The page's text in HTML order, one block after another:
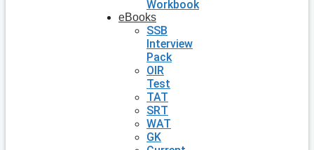
Workbook
eBooks
SSB
Interview
Pack
OIR
Test
TAT
SRT
WAT
GK